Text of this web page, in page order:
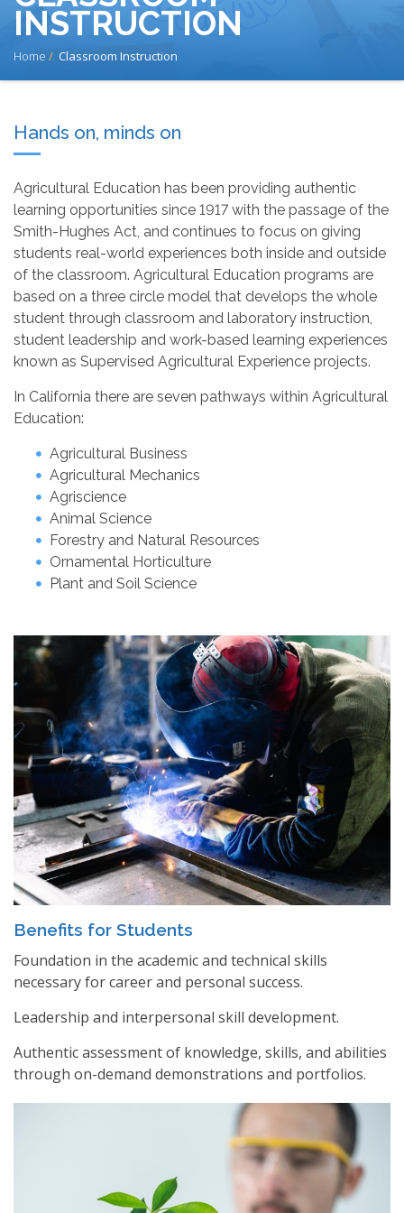
INSTRUCTION
BREADCRUMB
Home Classroom Instruction
Hands on, minds on
Agricultural Education has been providing authentic
learning opportunities since 1917 with the passage of the
Smith-Hughes Act, and continues to focus on giving
students real-world experiences both inside and outside
of the classroom. Agricultural Education programs are
based on a three circle model that develops the whole
student through classroom and laboratory instruction,
student leadership and work-based learning experiences
known as Supervised Agricultural Experience projects.
In California there are seven pathways within Agricultural
Education:
Agricultural Business
Agricultural Mechanics
Agriscience
Animal Science
Forestry and Natural Resources
Ornamental Horticulture
Plant and Soil Science
Benefits for Students
Foundation in the academic and technical skills
necessary for career and personal success.
Leadership and interpersonal skill development.
Authentic assessment of knowledge, skills, and abilities
through on-demand demonstrations and portfolios.